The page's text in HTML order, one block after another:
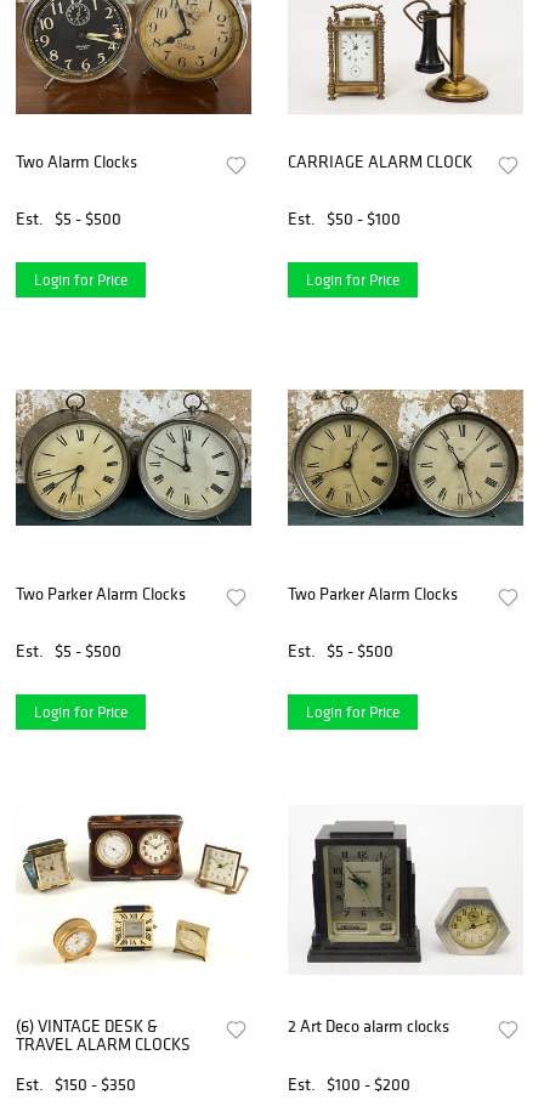
Two Alarm Clocks
Est. $5 - $500
Login for Price
CARRIAGE ALARM CLOCK
Est. $50 - $100
Login for Price
Two Parker Alarm Clocks
Est. $5 - $500
Login for Price
Two Parker Alarm Clocks
Est. $5 - $500
Login for Price
(6) VINTAGE DESK &
TRAVEL ALARM CLOCKS
Est.
$150 - $350
2 Art Deco alarm clocks
Est. $100 - $200